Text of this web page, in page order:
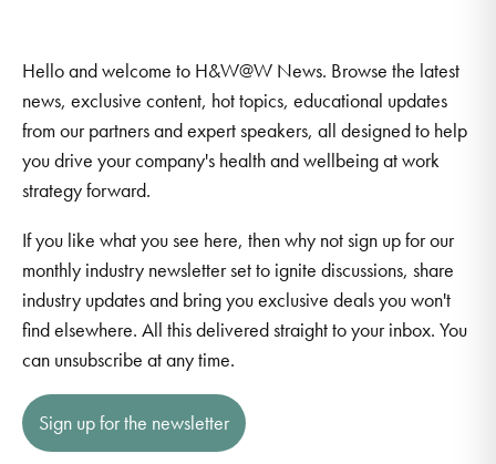
Hello and welcome to H&W@W News. Browse the latest
news, exclusive content, hot topics, educational updates
from our partners and expert speakers, all designed to help
you drive your company's health and wellbeing at work
strategy forward.
If you like what you see here, then why not sign up for our
monthly industry newsletter set to ignite discussions, share
industry updates and bring you exclusive deals you won't
find elsewhere. All this delivered straight to your inbox. You
can unsubscribe at any time.
Sign up for the newsletter